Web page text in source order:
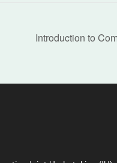
Introduction to